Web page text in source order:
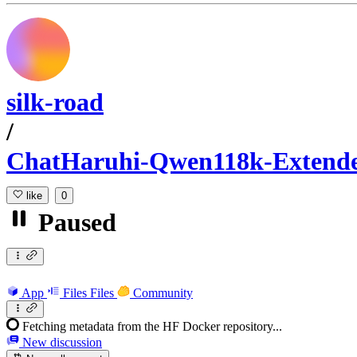
silk-road
/
ChatHaruhi-Qwen118k-
like 0
Paused
App Files Files Community
Fetching metadata from the HF Docker repository...
New discussion